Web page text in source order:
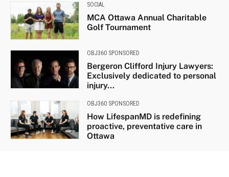
SOCIAL
MCA Ottawa Annual Charitable
Golf Tournament
OBJ360 SPONSORED
Bergeron Clifford Injury Lawyers:
Exclusively dedicated to personal
injury...
OBJ360 SPONSORED
How LifespanMD is redefining
proactive, preventative care in
Ottawa